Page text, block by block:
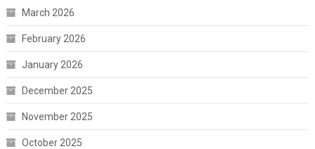
March 2026
February 2026
January 2026
December 2025
November 2025
October 2025